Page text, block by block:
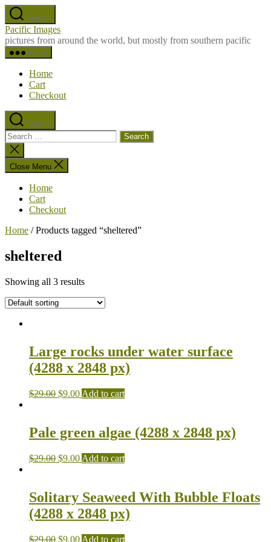
Skip
to
the
content
Search
Pacific Images
pictures from around the world, but mostly from southern pacific
Menu
Home
Cart
Checkout
Search
Search
for:
Close
search
Close Menu
Home
Cart
Checkout
Home / Products tagged “sheltered”
sheltered
Showing all 3 results
Large rocks under water surface
(4288 x 2848 px)
$29.00 $9.00 Add to cart
Pale green algae (4288 x 2848 px)
$29.00 $9.00 Add to cart
Solitary Seaweed With Bubble Floats
(4288 x 2848 px)
$29.00 $9.00 Add to cart